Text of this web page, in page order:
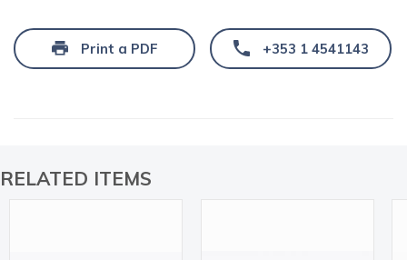
Print a PDF +353 1 4541143
RELATED ITEMS